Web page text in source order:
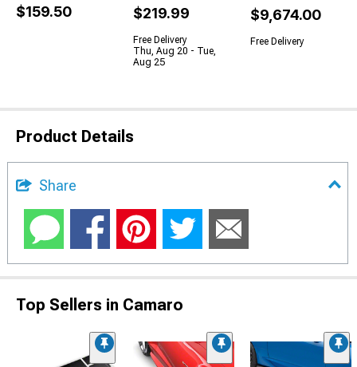
$159.50 $219.99
Free Delivery
Thu, Aug 20 - Tue,
Aug 25
$9,674.00
Free Delivery
Product Details
Share
Top Sellers in Camaro